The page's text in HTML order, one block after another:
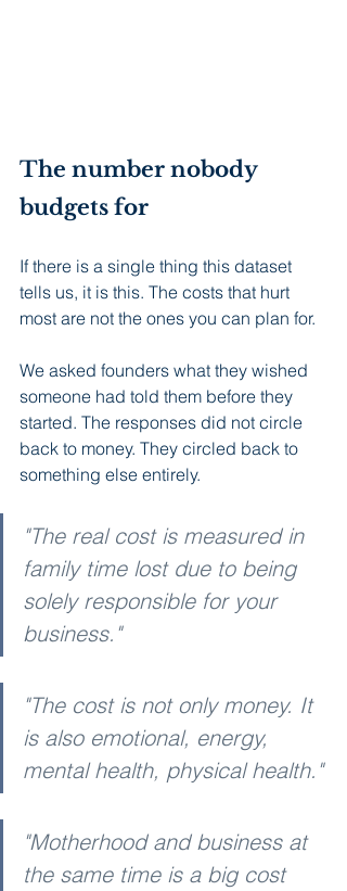
The number nobody
budgets for
If there is a single thing this dataset
tells us, it is this. The costs that hurt
most are not the ones you can plan for.
We asked founders what they wished
someone had told them before they
started. The responses did not circle
back to money. They circled back to
something else entirely.
"The real cost is measured in
family time lost due to being
solely responsible for your
business."
"The cost is not only money. It
is also emotional, energy,
mental health, physical health."
"Motherhood and business at
the same time is a big cost